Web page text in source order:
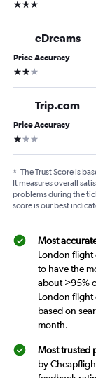
3 stars
eDreams
Price Accuracy
2 stars
Trip.com
Price Accuracy
1 star
* The Trust Score is
It measures overall
problems during the
score is our best
Most
London flight
to have the
about >95%
London flight
based on
month.
Most trusted
by